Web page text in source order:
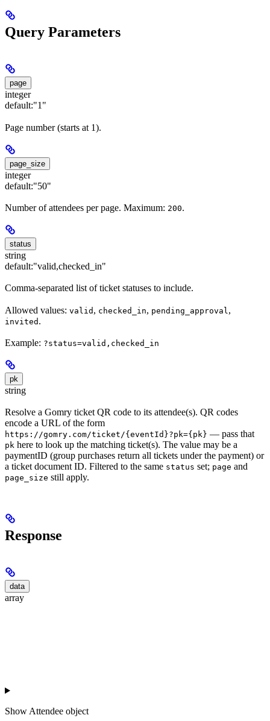
Query Parameters
page
integer
default:"1"
Page number (starts at 1).
page_size
integer
default:"50"
Number of attendees per page. Maximum: 200.
status
string
default:"valid,checked_in"
Comma-separated list of ticket statuses to include.
Allowed values: valid , checked_in, pending_approval ,
invited .
Example: ?status=valid,checked_in
pk
string
Resolve a Gomry ticket QR code to its attendee(s). QR codes
encode a URL of the form
https://gomry.com/ticket/{eventId}?pk={pk} — pass that
pk here to look up the matching ticket(s). The value may be a
paymentID (group purchases return all tickets under the payment) or
a ticket document ID. Filtered to the same status set; page and
page_size still apply.
Response
data
array
Show Attendee object